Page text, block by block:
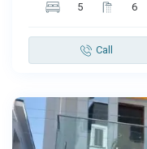
5 6
Call